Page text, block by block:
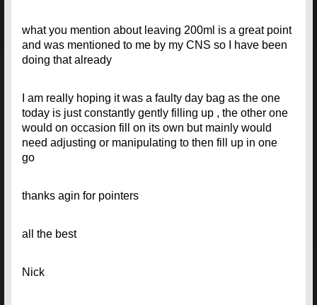
what you mention about leaving 200ml is a great point
and was mentioned to me by my CNS so I have been
doing that already
I am really hoping it was a faulty day bag as the one
today is just constantly gently filling up , the other one
would on occasion fill on its own but mainly would
need adjusting or manipulating to then fill up in one
go
thanks agin for pointers
all the best
Nick